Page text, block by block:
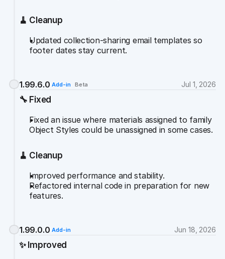
🧹 Cleanup
Updated collection-sharing email templates so
footer dates stay current.
1.99.6.0 Add-in Beta Jul 1, 2026
🔧 Fixed
Fixed an issue where materials assigned to family
Object Styles could be unassigned in some cases.
🧹 Cleanup
Improved performance and stability.
Refactored internal code in preparation for new
features.
1.99.0.0 Add-in Jun 18, 2026
✨ Improved